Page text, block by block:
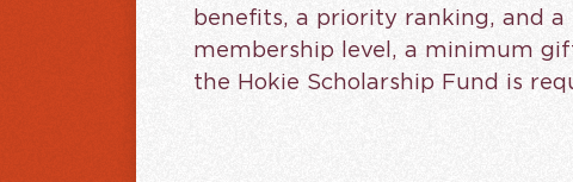
benefits, a priority ranking, and a
membership level, a minimum
the Hokie Scholarship Fund is